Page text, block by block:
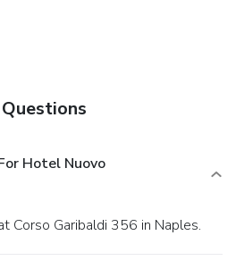
Hotel Nuovo
Corso Garibaldi 356 in Naples.